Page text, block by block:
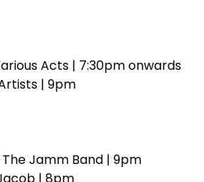
Acts | 7:30pm onwards
| 9pm
Jamm Band | 9pm
| 8pm